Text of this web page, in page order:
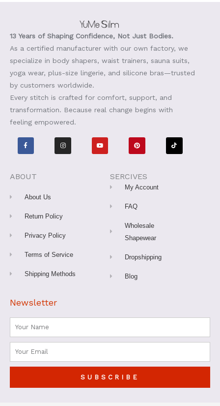
13 Years of Shaping Confidence, Not Just Bodies.
As a certified manufacturer with our own factory, we
specialize in body shapers, waist trainers, sauna suits,
yoga wear, plus-size lingerie, and silicone bras—trusted
by customers worldwide.
Every stitch is crafted for comfort, support, and
transformation. Because real change begins with
feeling empowered.
F
a
c
e
o
k
I
n
s
t
Y
o
u
t
P
i
n
t
e
s
t
T
i
k
t
ABOUT
About Us
Return Policy
Privacy Policy
Terms of Service
Shipping Methods
SERCIVES
My Account
FAQ
Wholesale
Shapewear
Dropshipping
Blog
Newsletter
Name
Email
SUBSCRIBE